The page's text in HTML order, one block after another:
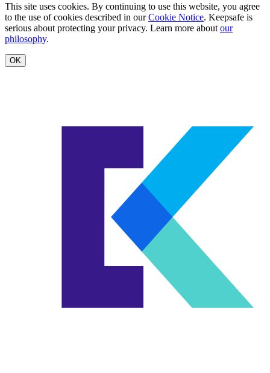
This site uses cookies. By continuing to use this website, you agree
to the use of cookies described in ourCookie Notice. Keepsafe is
serious about protecting your privacy. Learn more about our
philosophy.
OK